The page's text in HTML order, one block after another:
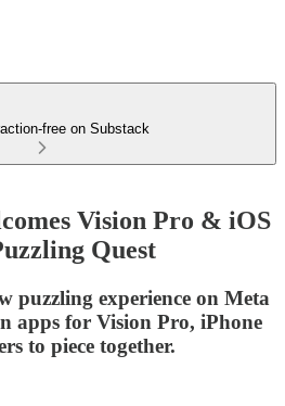
free on Substack
Vision Pro & iOS
Quest
puzzling experience on Meta
apps for Vision Pro, iPhone
to piece together.